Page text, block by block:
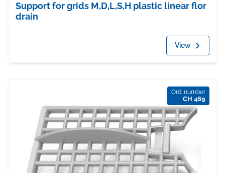
Support for grids M,D,L,S,H plastic linear flor
drain
View
Ord. number
CH 469